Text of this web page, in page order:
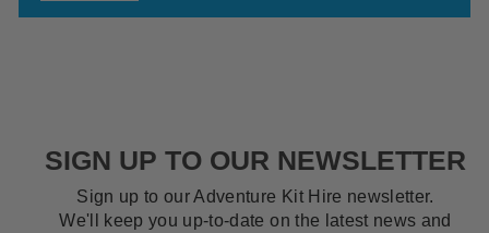
SIGN UP TO OUR NEWSLETTER
Sign up to our Adventure Kit Hire newsletter.
We'll keep you up-to-date on the latest news and